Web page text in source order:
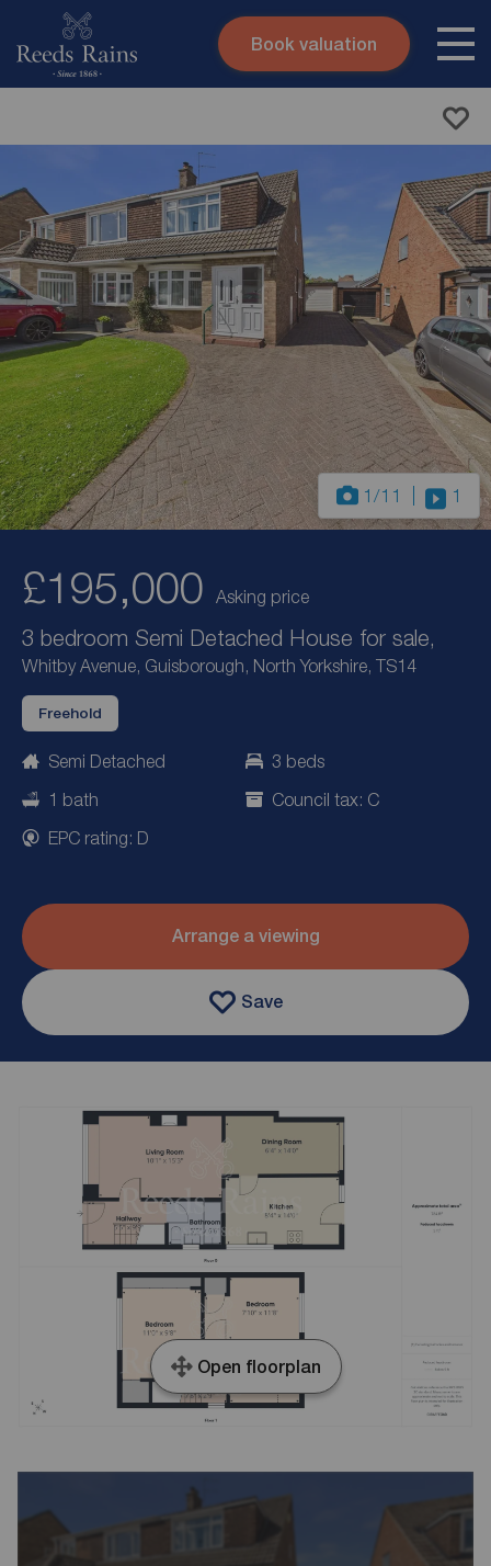
Skip to content
Book valuation
1 /11 1
£195,000 Asking price
3 bedroom Semi Detached House for sale,
Whitby Avenue, Guisborough, North Yorkshire, TS14
Freehold
Semi Detached
3 beds
1 bath
Council tax: C
EPC rating: D
Arrange a viewing
Save
Open floorplan